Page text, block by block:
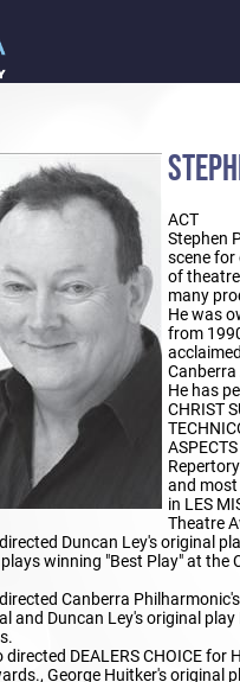
ACT
Stephen
scene for
of
many
He was
from
He has
CHRIST
and most
in LES
Theatre
Duncan Ley's original
winning "Best Play" at the
Canberra
and Duncan Ley's original
directed DEALERS CHOICE
George Huitker's original